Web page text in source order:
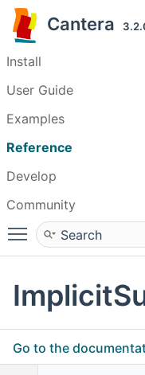
Cantera
Install
User Guide
Examples
Reference
Develop
Community
Toggle main
Go to the